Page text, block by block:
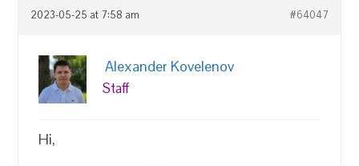
2023-05-25 at 7:58 am #64047
Alexander Kovelenov
Staff
Hi,